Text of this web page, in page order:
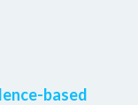
based